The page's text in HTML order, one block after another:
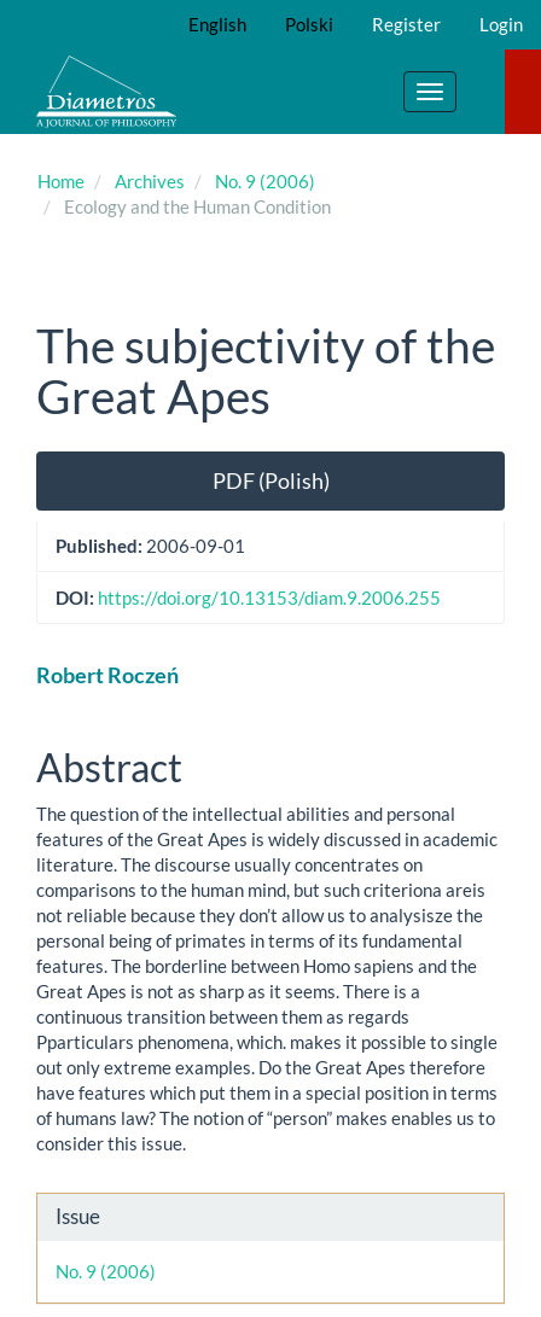
Main
Content
Sidebar
English Polski Register Login
Toggle
navigation
Home Archives
No. 9 (2006)
Ecology and the Human Condition
The subjectivity of the
Great Apes
Article
Sidebar
PDF (Polish)
Published: 2006-09-01
DOI: https://doi.org/10.13153/diam.9.2006.255
Main
Content
Robert Roczeń
Abstract
The question of the intellectual abilities and personal
features of the Great Apes is widely discussed in academic
literature. The discourse usually concentrates on
comparisons to the human mind, but such criteriona areis
not reliable because they don’t allow us to analysisze the
personal being of primates in terms of its fundamental
features. The borderline between Homo sapiens and the
Great Apes is not as sharp as it seems. There is a
continuous transition between them as regards
Pparticulars phenomena, which. makes it possible to single
out only extreme examples. Do the Great Apes therefore
have features which put them in a special position in terms
of humans law? The notion of “person” makes enables us to
consider this issue.
Article
Details
Issue
No. 9 (2006)